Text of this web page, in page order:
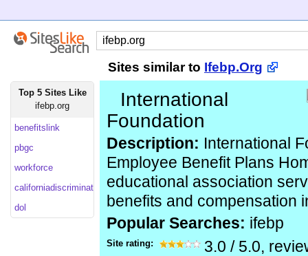
Sites similar to Ifebp.Org
Top 5 Sites Like
ifebp.org
benefitslink
pbgc
workforce
californiadiscriminationlaw
dol
International
Foundation
Description: International
Employee Benefit Plans
educational association
benefits and compensation
Popular Searches: ifebp
Site rating: 3.0 / 5.0,